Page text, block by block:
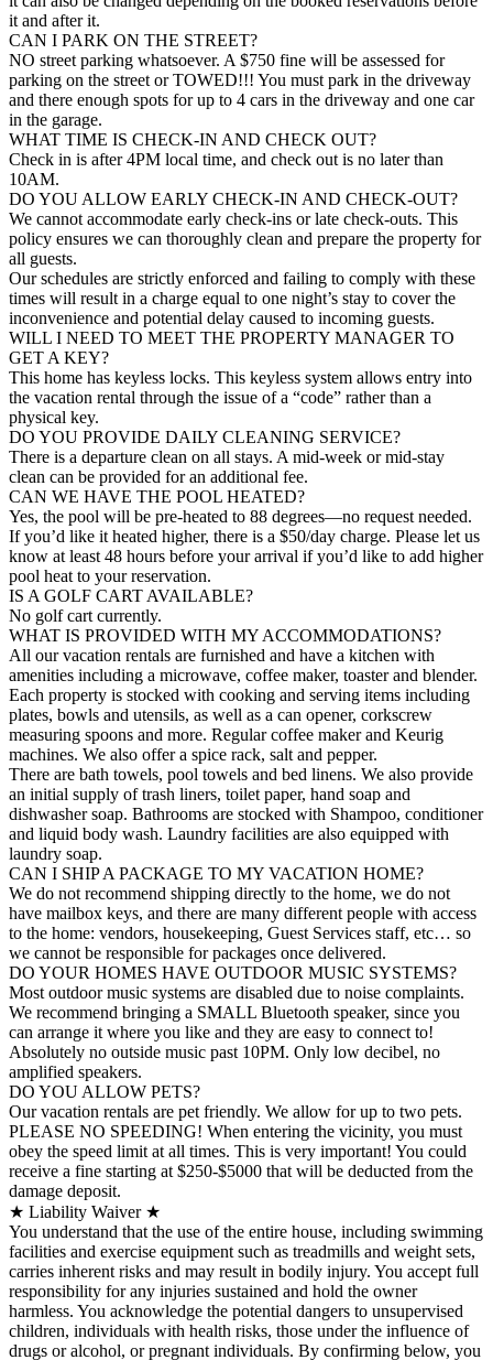
it and after it.
CAN I PARK ON THE STREET?
NO street parking whatsoever. A $750 fine will be assessed for
parking on the street or TOWED!!! You must park in the driveway
and there enough spots for up to 4 cars in the driveway and one car
in the garage.
WHAT TIME IS CHECK-IN AND CHECK OUT?
Check in is after 4PM local time, and check out is no later than
10AM.
DO YOU ALLOW EARLY CHECK-IN AND CHECK-OUT?
We cannot accommodate early check-ins or late check-outs. This
policy ensures we can thoroughly clean and prepare the property for
all guests.
Our schedules are strictly enforced and failing to comply with these
times will result in a charge equal to one night’s stay to cover the
inconvenience and potential delay caused to incoming guests.
WILL I NEED TO MEET THE PROPERTY MANAGER TO
GET A KEY?
This home has keyless locks. This keyless system allows entry into
the vacation rental through the issue of a “code” rather than a
physical key.
DO YOU PROVIDE DAILY CLEANING SERVICE?
There is a departure clean on all stays. A mid-week or mid-stay
clean can be provided for an additional fee.
CAN WE HAVE THE POOL HEATED?
Yes, the pool will be pre-heated to 88 degrees—no request needed.
If you’d like it heated higher, there is a $50/day charge. Please let us
know at least 48 hours before your arrival if you’d like to add higher
pool heat to your reservation.
IS A GOLF CART AVAILABLE?
No golf cart currently.
WHAT IS PROVIDED WITH MY ACCOMMODATIONS?
All our vacation rentals are furnished and have a kitchen with
amenities including a microwave, coffee maker, toaster and blender.
Each property is stocked with cooking and serving items including
plates, bowls and utensils, as well as a can opener, corkscrew
measuring spoons and more. Regular coffee maker and Keurig
machines. We also offer a spice rack, salt and pepper.
There are bath towels, pool towels and bed linens. We also provide
an initial supply of trash liners, toilet paper, hand soap and
dishwasher soap. Bathrooms are stocked with Shampoo, conditioner
and liquid body wash. Laundry facilities are also equipped with
laundry soap.
CAN I SHIP A PACKAGE TO MY VACATION HOME?
We do not recommend shipping directly to the home, we do not
have mailbox keys, and there are many different people with access
to the home: vendors, housekeeping, Guest Services staff, etc… so
we cannot be responsible for packages once delivered.
DO YOUR HOMES HAVE OUTDOOR MUSIC SYSTEMS?
Most outdoor music systems are disabled due to noise complaints.
We recommend bringing a SMALL Bluetooth speaker, since you
can arrange it where you like and they are easy to connect to!
Absolutely no outside music past 10PM. Only low decibel, no
amplified speakers.
DO YOU ALLOW PETS?
Our vacation rentals are pet friendly. We allow for up to two pets.
PLEASE NO SPEEDING! When entering the vicinity, you must
obey the speed limit at all times. This is very important! You could
receive a fine starting at $250-$5000 that will be deducted from the
damage deposit.
★ Liability Waiver ★
You understand that the use of the entire house, including swimming
facilities and exercise equipment such as treadmills and weight sets,
carries inherent risks and may result in bodily injury. You accept full
responsibility for any injuries sustained and hold the owner
harmless. You acknowledge the potential dangers to unsupervised
children, individuals with health risks, those under the influence of
drugs or alcohol, or pregnant individuals. By confirming below, you